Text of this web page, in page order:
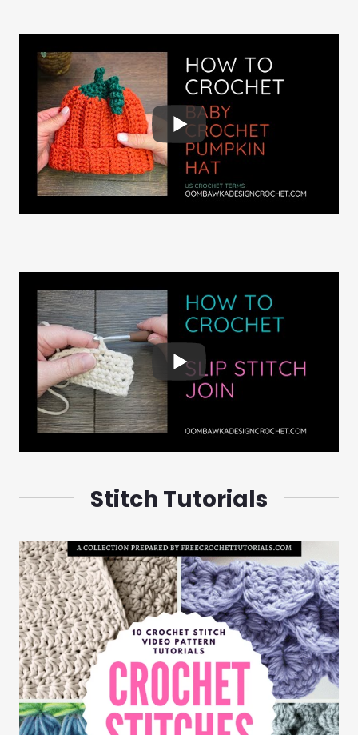
Stitch Tutorials